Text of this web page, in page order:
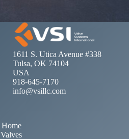
1611 S. Utica Avenue #338
Tulsa, OK 74104
USA
918-645-7170
info@vsillc.com
Home
Valves